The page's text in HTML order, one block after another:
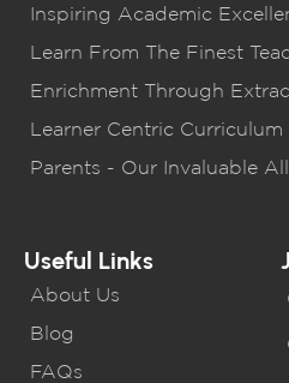
Inspiring Academic
Learn From The Finest
Enrichment Through
Learner Centric Curriculum
Parents - Our Invaluable
Useful Links
About Us
Blog
FAQs